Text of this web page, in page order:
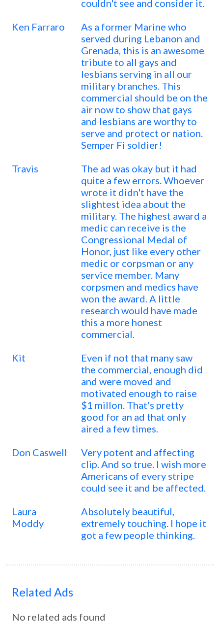
couldn't see and consider it.
Ken Farraro
As a former Marine who
served during Lebanon and
Grenada, this is an awesome
tribute to all gays and
lesbians serving in all our
military branches. This
commercial should be on the
air now to show that gays
and lesbians are worthy to
serve and protect or nation.
Semper Fi soldier!
Travis
The ad was okay but it had
quite a few errors. Whoever
wrote it didn't have the
slightest idea about the
military. The highest award a
medic can receive is the
Congressional Medal of
Honor, just like every other
medic or corpsman or any
service member. Many
corpsmen and medics have
won the award. A little
research would have made
this a more honest
commercial.
Kit
Even if not that many saw
the commercial, enough did
and were moved and
motivated enough to raise
$1 millon. That's pretty
good for an ad that only
aired a few times.
Don Caswell
Very potent and affecting
clip. And so true. I wish more
Americans of every stripe
could see it and be affected.
Laura
Moddy
Absolutely beautiful,
extremely touching. I hope it
got a few people thinking.
Related Ads
No related ads found